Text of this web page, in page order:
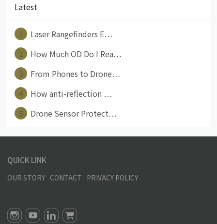
Latest
1
Laser Rangefinders E⋯
2
How Much OD Do I Rea⋯
3
From Phones to Drone⋯
4
How anti-reflection ⋯
5
Drone Sensor Protect⋯
QUICK LINK
OUR STORY CONTACT PRIVACY POLICY